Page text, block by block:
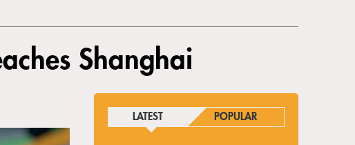
Shanghai
LATEST POPULAR